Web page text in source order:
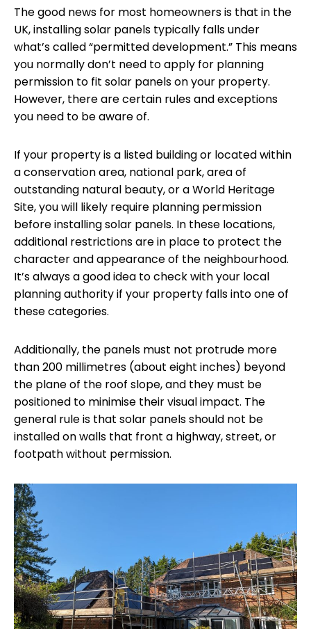
The good news for most homeowners is that in the
UK, installing solar panels typically falls under
what’s called “permitted development.” This means
you normally don’t need to apply for planning
permission to fit solar panels on your property.
However, there are certain rules and exceptions
you need to be aware of.
If your property is a listed building or located within
a conservation area, national park, area of
outstanding natural beauty, or a World Heritage
Site, you will likely require planning permission
before installing solar panels. In these locations,
additional restrictions are in place to protect the
character and appearance of the neighbourhood.
It’s always a good idea to check with your local
planning authority if your property falls into one of
these categories.
Additionally, the panels must not protrude more
than 200 millimetres (about eight inches) beyond
the plane of the roof slope, and they must be
positioned to minimise their visual impact. The
general rule is that solar panels should not be
installed on walls that front a highway, street, or
footpath without permission.